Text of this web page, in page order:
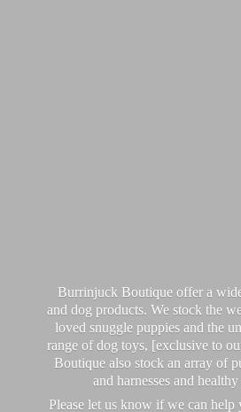
Burrinjuck Boutique offer a
and dog products. We stock the
loved snuggle puppies and the
range of dog toys, [exclusive to
Boutique also stock an array of
and harnesses and
Please let us know if we can help